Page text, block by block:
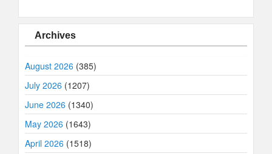
Archives
August 2026 (385)
July 2026 (1207)
June 2026 (1340)
May 2026 (1643)
April 2026 (1518)